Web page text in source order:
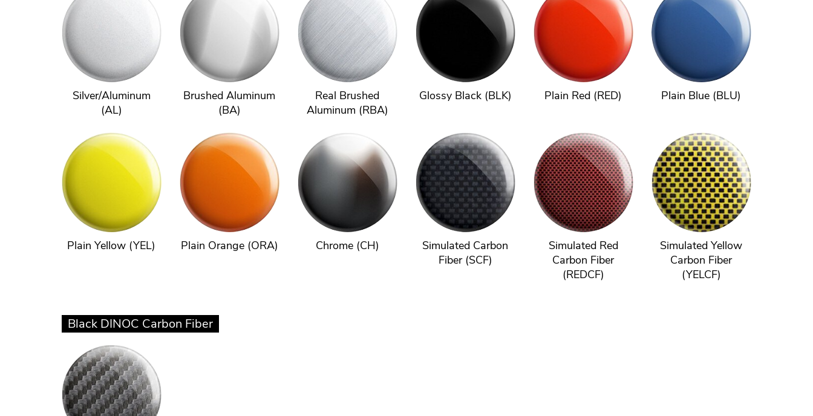
Silver/Aluminum
(AL)
Brushed Aluminum
(BA)
Real Brushed
Aluminum (RBA)
Glossy Black (BLK) Plain Red (RED) Plain Blue (BLU)
Plain Yellow (YEL) Plain Orange (ORA) Chrome (CH)
Simulated Carbon
Fiber (SCF)
Simulated Red
Carbon Fiber
(REDCF)
Simulated Yellow
Carbon Fiber
(YELCF)
Black DINOC Carbon Fiber